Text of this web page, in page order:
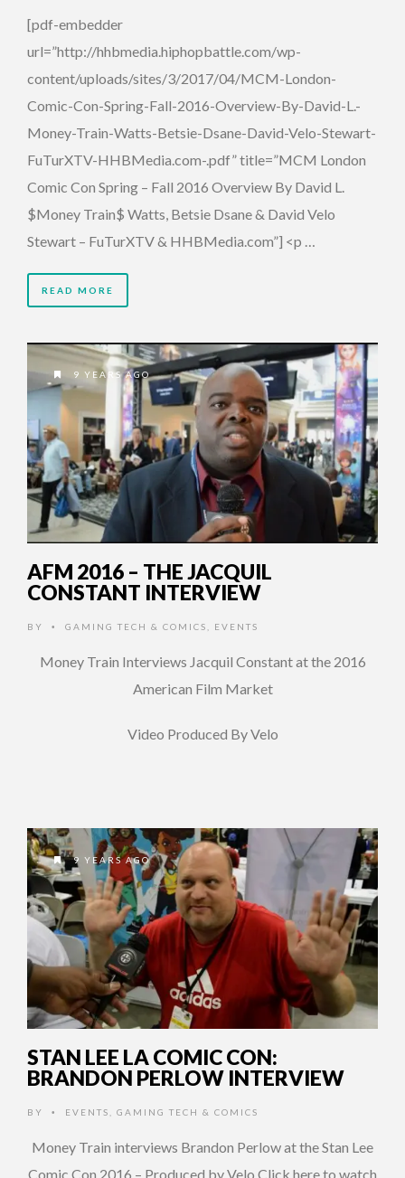
[pdf-embedder
url=”http://hhbmedia.hiphopbattle.com/wp-
content/uploads/sites/3/2017/04/MCM-London-
Comic-Con-Spring-Fall-2016-Overview-By-David-L.-
Money-Train-Watts-Betsie-Dsane-David-Velo-Stewart-
FuTurXTV-HHBMedia.com-.pdf” title=”MCM London
Comic Con Spring – Fall 2016 Overview By David L.
$Money Train$ Watts, Betsie Dsane & David Velo
Stewart – FuTurXTV & HHBMedia.com”] <p …
READ MORE
9 YEARS AGO
AFM 2016 – THE JACQUIL
CONSTANT INTERVIEW
BY • GAMING TECH & COMICS EVENTS
Money Train Interviews Jacquil Constant at the 2016
American Film Market
Video Produced By Velo
9 YEARS AGO
STAN LEE LA COMIC CON:
BRANDON PERLOW INTERVIEW
BY • EVENTS GAMING TECH & COMICS
Money Train interviews Brandon Perlow at the Stan Lee
Comic Con 2016 – Produced by Velo Click here to watch